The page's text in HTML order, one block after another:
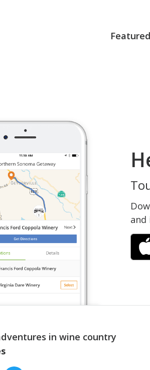
Featured
and
in wine country